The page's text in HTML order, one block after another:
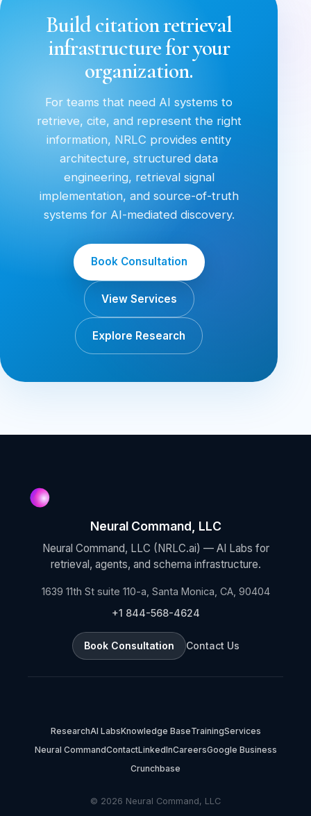
Build citation retrieval
infrastructure for your
organization.
For teams that need AI systems to
retrieve, cite, and represent the right
information, NRLC provides entity
architecture, structured data
engineering, retrieval signal
implementation, and source-of-truth
systems for AI-mediated discovery.
Book Consultation
View Services
Explore Research
Neural Command, LLC
Neural Command, LLC (NRLC.ai) — AI Labs for
retrieval, agents, and schema infrastructure.
1639 11th St suite 110-a, Santa Monica, CA, 90404
+1 844-568-4624
Book Consultation Contact Us
ResearchAI LabsKnowledge BaseTrainingServices
Neural CommandContactLinkedInCareersGoogle Business
Crunchbase
© 2026 Neural Command, LLC